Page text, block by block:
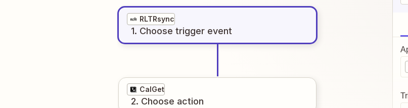
RLTRsync
1. Choose trigger event
CalGet
2. Choose action